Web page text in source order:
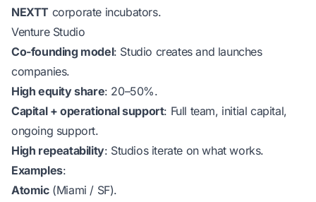
NEXTT corporate incubators.
Venture Studio
Co-founding model: Studio creates and launches
companies.
High equity share: 20–50%.
Capital + operational support: Full team, initial capital,
ongoing support.
High repeatability: Studios iterate on what works.
Examples:
Atomic(Miami / SF).